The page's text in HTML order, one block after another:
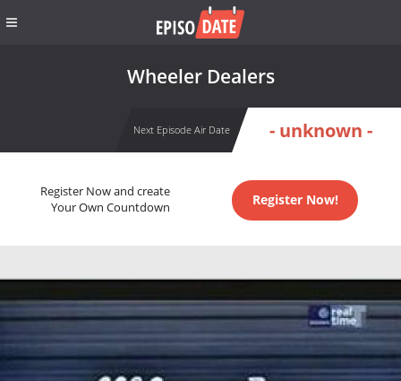
Wheeler Dealers
Next Episode Air Date - unknown -
Register Now and create
Your Own Countdown
Register Now!